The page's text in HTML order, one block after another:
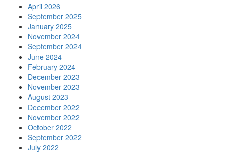
April 2026
September 2025
January 2025
November 2024
September 2024
June 2024
February 2024
December 2023
November 2023
August 2023
December 2022
November 2022
October 2022
September 2022
July 2022